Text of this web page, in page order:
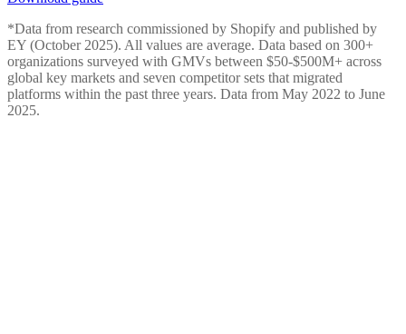
*Data from research commissioned by Shopify and published by
EY (October 2025). All values are average. Data based on 300+
organizations surveyed with GMVs between $50-$500M+ across
global key markets and seven competitor sets that migrated
platforms within the past three years. Data from May 2022 to June
2025.